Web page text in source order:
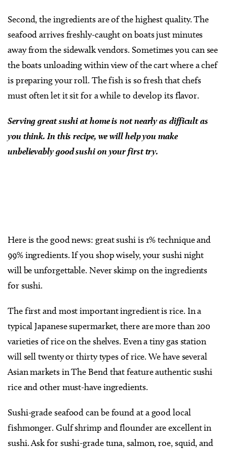
Second, the ingredients are of the highest quality. The
seafood arrives freshly-caught on boats just minutes
away from the sidewalk vendors. Sometimes you can see
the boats unloading within view of the cart where a chef
is preparing your roll. The fish is so fresh that chefs
must often let it sit for a while to develop its flavor.
Serving great sushi at home is not nearly as difficult as
you think. In this recipe, we will help you make
unbelievably good sushi on your first try.
Here is the good news: great sushi is 1% technique and
99% ingredients. If you shop wisely, your sushi night
will be unforgettable. Never skimp on the ingredients
for sushi.
The first and most important ingredient is rice. In a
typical Japanese supermarket, there are more than 200
varieties of rice on the shelves. Even a tiny gas station
will sell twenty or thirty types of rice. We have several
Asian markets in The Bend that feature authentic sushi
rice and other must-have ingredients.
Sushi-grade seafood can be found at a good local
fishmonger. Gulf shrimp and flounder are excellent in
sushi. Ask for sushi-grade tuna, salmon, roe, squid, and